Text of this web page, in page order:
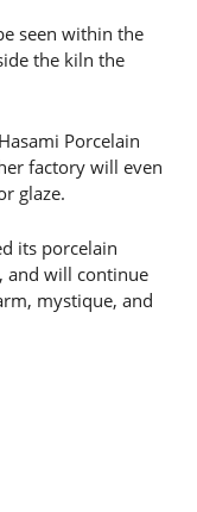
seen within the
the kiln the
Porcelain
factory will even
glaze.
its porcelain
and will continue
mystique, and